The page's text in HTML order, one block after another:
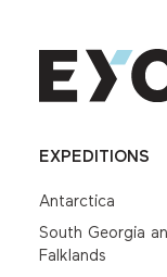
EXPEDITIONS
Antarctica
South Georgia
Falklands